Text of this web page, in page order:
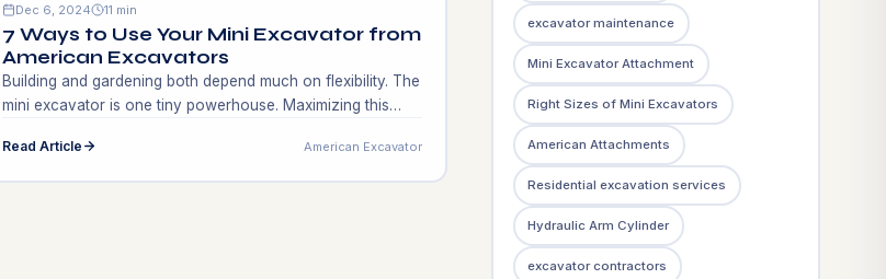
Dec 6, 2024 11 min
7 Ways to Use Your Mini Excavator from
American Excavators
Building and gardening both depend much on flexibility. The
mini excavator is one tiny powerhouse. Maximizing this
owners, and contractors with new income sources.
Consider altering your project plan, quick growth, and new
Read Article American Excavator
excavator maintenance
Mini Excavator Attachment
Right Sizes of Mini Excavators
American Attachments
Residential excavation services
Hydraulic Arm Cylinder
excavator contractors